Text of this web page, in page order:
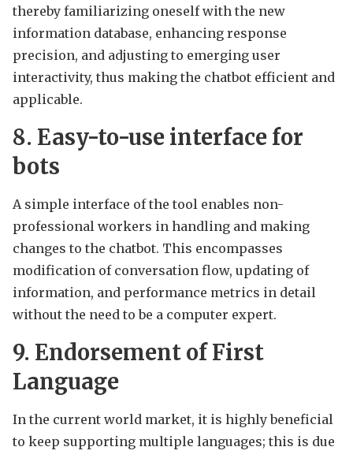
thereby familiarizing oneself with the new
information database, enhancing response
precision, and adjusting to emerging user
interactivity, thus making the chatbot efficient and
applicable.
8. Easy-to-use interface for
bots
A simple interface of the tool enables non-
professional workers in handling and making
changes to the chatbot. This encompasses
modification of conversation flow, updating of
information, and performance metrics in detail
without the need to be a computer expert.
9. Endorsement of First
Language
In the current world market, it is highly beneficial
to keep supporting multiple languages; this is due